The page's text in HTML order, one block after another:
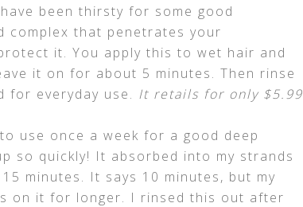
been thirsty for some good
complex that penetrates your
it. You apply this to wet hair and
it on for about 5 minutes. Then rinse
for everyday use. It retails for only $5.99
use once a week for a good deep
so quickly! It absorbed into my strands
minutes. It says 10 minutes, but my
on it for longer. I rinsed this out after